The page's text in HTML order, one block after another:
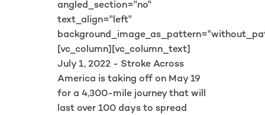
angled_section="no"
text_align="left"
[vc_column][vc_column_text]
July 1, 2022 - Stroke Across
America is taking off on May 19
for a 4,300-mile journey that will
last over 100 days to spread